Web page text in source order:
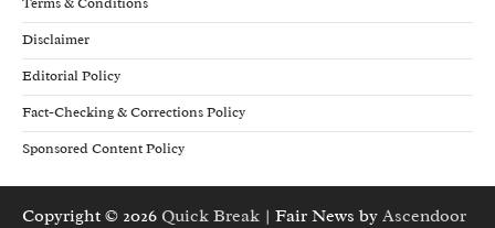
Disclaimer
Editorial Policy
Fact-Checking & Corrections Policy
Sponsored Content Policy
Copyright © 2026 Quick Break | Fair News by Ascendoor